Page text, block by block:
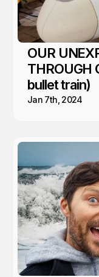
OUR
THROUGH
bullet train)
Jan 7th, 2024